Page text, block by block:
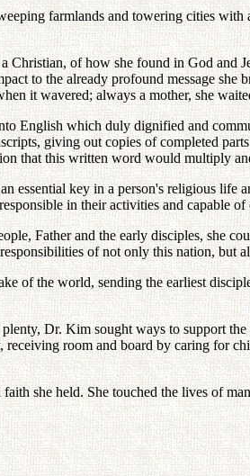
farmlands and towering cities
Christian, of how she found in God
to the already profound message
it wavered; always a mother, she
English which duly dignified and
giving out copies of completed
that this written word would multiply
essential key in a person's religious
in their activities and capable
Father and the early disciples, she
of not only this nation, but
of the world, sending the earliest
Dr. Kim sought ways to support
room and board by caring for
she held. She touched the lives of